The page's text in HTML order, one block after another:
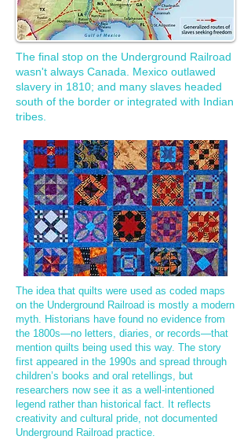
The final stop on the Underground Railroad
wasn't always Canada. Mexico outlawed
slavery in 1810; and many slaves headed
south of the border or integrated with Indian
tribes.
​The idea that quilts were used as coded maps
on the Underground Railroad is mostly a modern
myth. Historians have found no evidence from
the 1800s—no letters, diaries, or records—that
mention quilts being used this way. The story
first appeared in the 1990s and spread through
children’s books and oral retellings, but
researchers now see it as a well-intentioned
legend rather than historical fact. It reflects
creativity and cultural pride, not documented
Underground Railroad practice.